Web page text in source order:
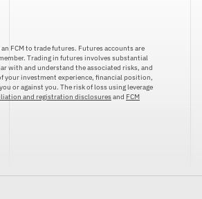
FCM to trade futures. Futures accounts are
Trading in futures involves substantial
with and understand the associated risks, and
your investment experience, financial position,
or against you. The risk of loss using leverage
and registration disclosuresand FCM